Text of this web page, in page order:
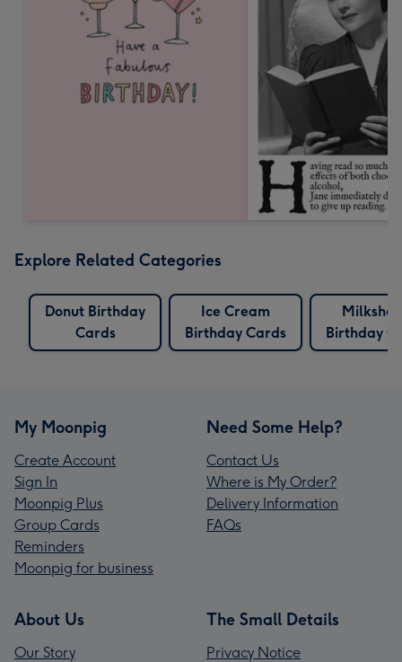
Explore Related Categories
Donut Birthday
Cards
Ice Cream
Birthday Cards
Birthday
My Moonpig
Create Account
Sign In
Moonpig Plus
Group Cards
Reminders
Moonpig for business
Need Some Help?
Contact Us
Where is My Order?
Delivery Information
FAQs
About Us
Our Story
The Small Details
Privacy Notice